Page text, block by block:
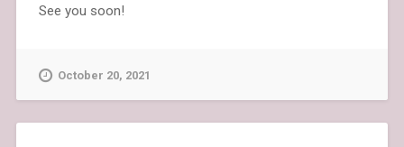
See you soon!
October 20, 2021